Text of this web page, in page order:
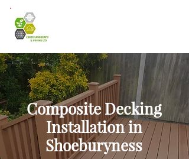
Composite Decking
Installation in
Shoeburyness